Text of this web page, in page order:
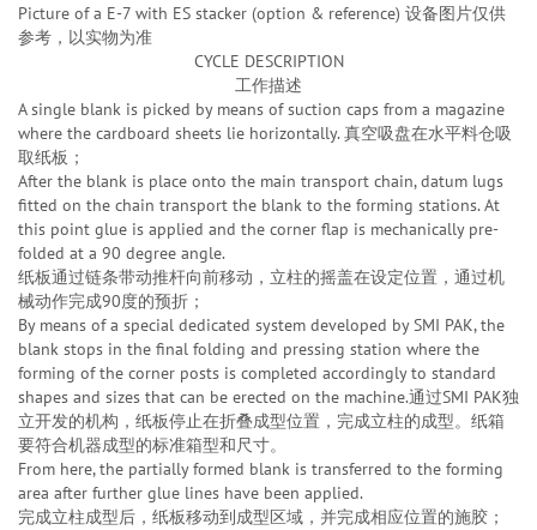
Picture of a E-7 with ES stacker (option & reference) 设备图片仅供
参考，以实物为准
CYCLE DESCRIPTION
工作描述
A single blank is picked by means of suction caps from a magazine
where the cardboard sheets lie horizontally. 真空吸盘在水平料仓吸
取纸板；
After the blank is place onto the main transport chain, datum lugs
fitted on the chain transport the blank to the forming stations. At
this point glue is applied and the corner flap is mechanically pre-
folded at a 90 degree angle.
纸板通过链条带动推杆向前移动，立柱的摇盖在设定位置，通过机
械动作完成90度的预折；
By means of a special dedicated system developed by SMI PAK, the
blank stops in the final folding and pressing station where the
forming of the corner posts is completed accordingly to standard
shapes and sizes that can be erected on the machine.通过SMI PAK独
立开发的机构，纸板停止在折叠成型位置，完成立柱的成型。纸箱
要符合机器成型的标准箱型和尺寸。
From here, the partially formed blank is transferred to the forming
area after further glue lines have been applied.
完成立柱成型后，纸板移动到成型区域，并完成相应位置的施胶；